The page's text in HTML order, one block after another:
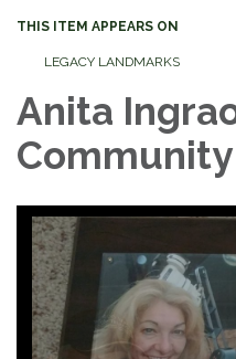
THIS ITEM APPEARS ON
LEGACY LANDMARKS
Anita